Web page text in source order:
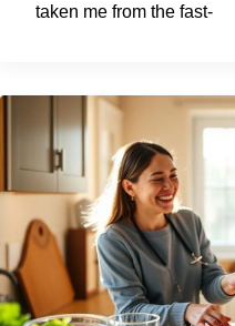
taken me from the fast-